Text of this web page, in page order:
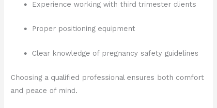
Experience working with third trimester clients
Proper positioning equipment
Clear knowledge of pregnancy safety guidelines
Choosing a qualified professional ensures both comfort
and peace of mind.